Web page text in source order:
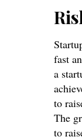
fast
a
to
The
to